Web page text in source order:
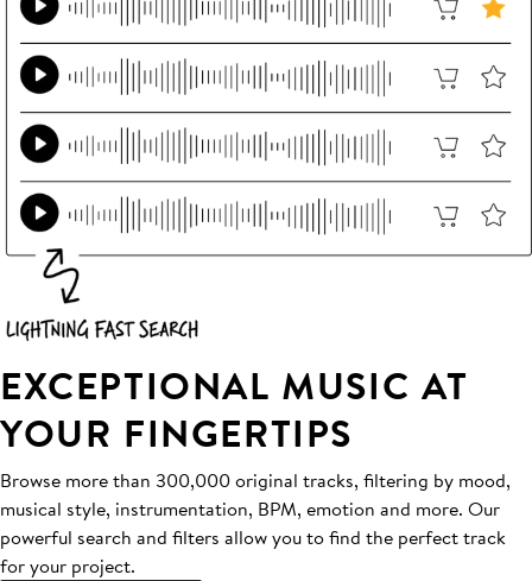
EXCEPTIONAL MUSIC AT
YOUR FINGERTIPS
Browse more than 300,000 original tracks, filtering by mood,
musical style, instrumentation, BPM, emotion and more. Our
powerful search and filters allow you to find the perfect track
for your project.